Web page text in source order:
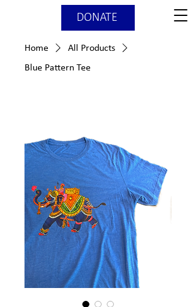
DONATE
Home
All Products
Blue Pattern Tee